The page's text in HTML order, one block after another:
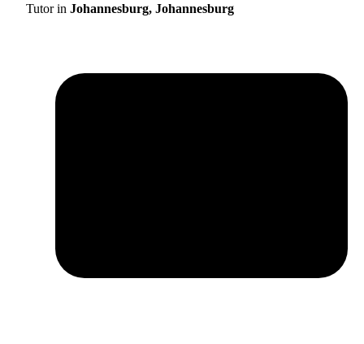
Tutor in Johannesburg, Johannesburg